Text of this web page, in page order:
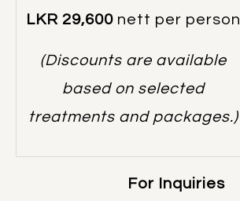
LKR 29,600 nett per person
(Discounts are available
based on selected
treatments and packages.)
For Inquiries